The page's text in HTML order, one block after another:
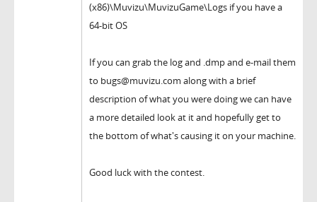
(x86)\Muvizu\MuvizuGame\Logs if you have a
64-bit OS
If you can grab the log and .dmp and e-mail them
to bugs@muvizu.com along with a brief
description of what you were doing we can have
a more detailed look at it and hopefully get to
the bottom of what's causing it on your machine.
Good luck with the contest.